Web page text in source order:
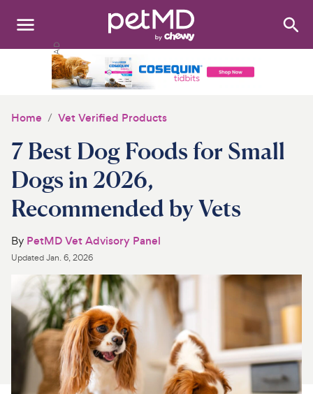
Search:
Medications
Discover
Product Reviews
Health Tools
About Us
For Vet Teams
Chat free with Chewy’s vet team
Home Vet Verified Products
7 Best Dog Foods for Small
Dogs in 2026,
Recommended by Vets
By PetMD Vet Advisory Panel
UpdatedJan. 6, 2026